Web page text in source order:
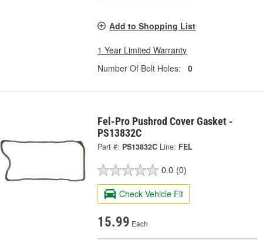
Add to Shopping List
1 Year Limited Warranty
Number Of Bolt Holes:
0
Fel-Pro Pushrod Cover Gasket -
PS13832C
Part #: PS13832C Line: FEL
0.0 (0)
Check Vehicle Fit
15.99 Each